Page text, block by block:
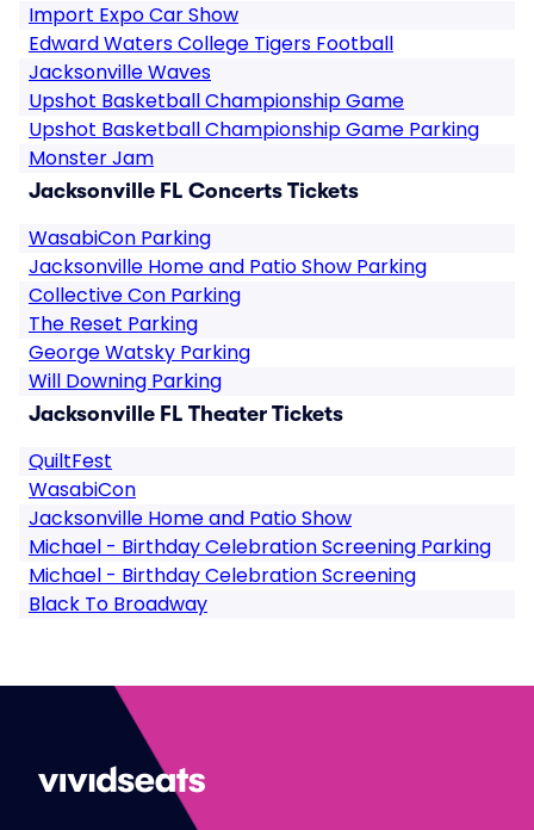
Import Expo Car Show
Edward Waters College Tigers Football
Jacksonville Waves
Upshot Basketball Championship Game
Upshot Basketball Championship Game Parking
Monster Jam
Jacksonville FL Concerts Tickets
WasabiCon Parking
Jacksonville Home and Patio Show Parking
Collective Con Parking
The Reset Parking
George Watsky Parking
Will Downing Parking
Jacksonville FL Theater Tickets
QuiltFest
WasabiCon
Jacksonville Home and Patio Show
Michael - Birthday Celebration Screening Parking
Michael - Birthday Celebration Screening
Black To Broadway